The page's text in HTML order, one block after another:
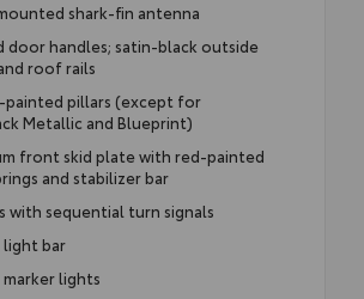
shark-fin antenna
door handles; satin-black outside
roof rails
painted pillars (except for
Metallic and Blueprint)
front skid plate with red-painted
and stabilizer bar
with sequential turn signals
light bar
marker lights